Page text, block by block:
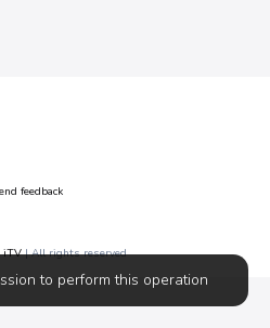
to perform this operation
feedback
iTV| All rights reserved